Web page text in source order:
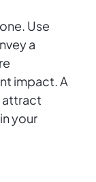
Use
a
impact. A
attract
your